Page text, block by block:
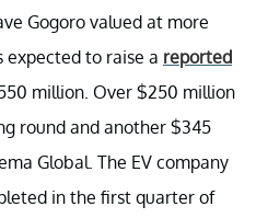
Gogoro valued at more
expected to raise a reported
million. Over $250 million
round and another $345
Global. The EV company
in the first quarter of